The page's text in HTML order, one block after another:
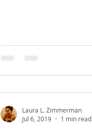
Laura L. Zimmerman
Jul 6, 2019
1 min read